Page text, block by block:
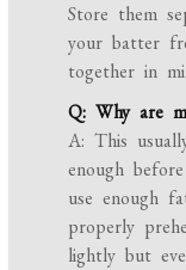
Store them
your batter
together in
Q: Why are
A: This
enough
use enough
properly
lightly but